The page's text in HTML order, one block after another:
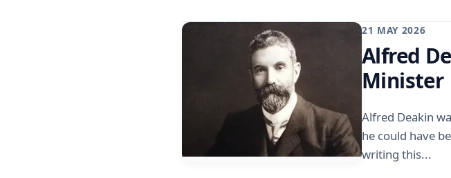
21 MAY 2026
Alfred
Minister
Alfred Deakin
he could have
writing this...